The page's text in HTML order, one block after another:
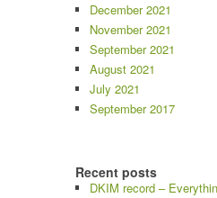
December 2021
November 2021
September 2021
August 2021
July 2021
September 2017
Recent posts
DKIM record –